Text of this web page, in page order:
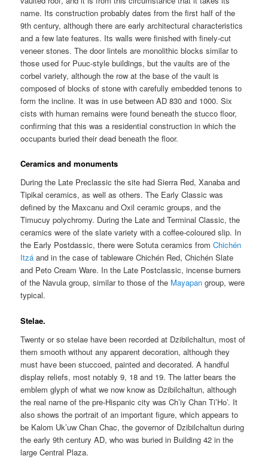
name. Its construction probably dates from the first half of the
9th century, although there are early architectural characteristics
and a few late features. Its walls were finished with finely-cut
veneer stones. The door lintels are monolithic blocks similar to
those used for Puuc-style buildings, but the vaults are of the
corbel variety, although the row at the base of the vault is
composed of blocks of stone with carefully embedded tenons to
form the incline. It was in use between AD 830 and 1000. Six
cists with human remains were found beneath the stucco floor,
confirming that this was a residential construction in which the
occupants buried their dead beneath the floor.
Ceramics and monuments
During the Late Preclassic the site had Sierra Red, Xanaba and
Tipikal ceramics, as well as others. The Early Classic was
defined by the Maxcanu and Oxil ceramic groups, and the
Timucuy polychromy. During the Late and Terminal Classic, the
ceramics were of the slate variety with a coffee-coloured slip. In
the Early Postdassic, there were Sotuta ceramics from Chichén
Itzá and in the case of tableware Chichén Red, Chichén Slate
and Peto Cream Ware. In the Late Postclassic, incense burners
of the Navula group, similar to those of the Mayapan group, were
typical.
Stelae.
Twenty or so stelae have been recorded at Dzibilchaltun, most of
them smooth without any apparent decoration, although they
must have been stuccoed, painted and decorated. A handful
display reliefs, most notably 9, 18 and 19. The latter bears the
emblem glyph of what we now know as Dzibilchaltun, although
the real name of the pre-Hispanic city was Ch’iy Chan Ti’Ho’. It
also shows the portrait of an important figure, which appears to
be Kalom Uk’uw Chan Chac, the governor of Dzibilchaltun during
the early 9th century AD, who was buried in Building 42 in the
large Central Plaza.